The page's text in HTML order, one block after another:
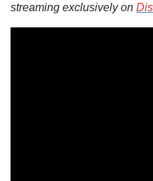
streaming exclusively on